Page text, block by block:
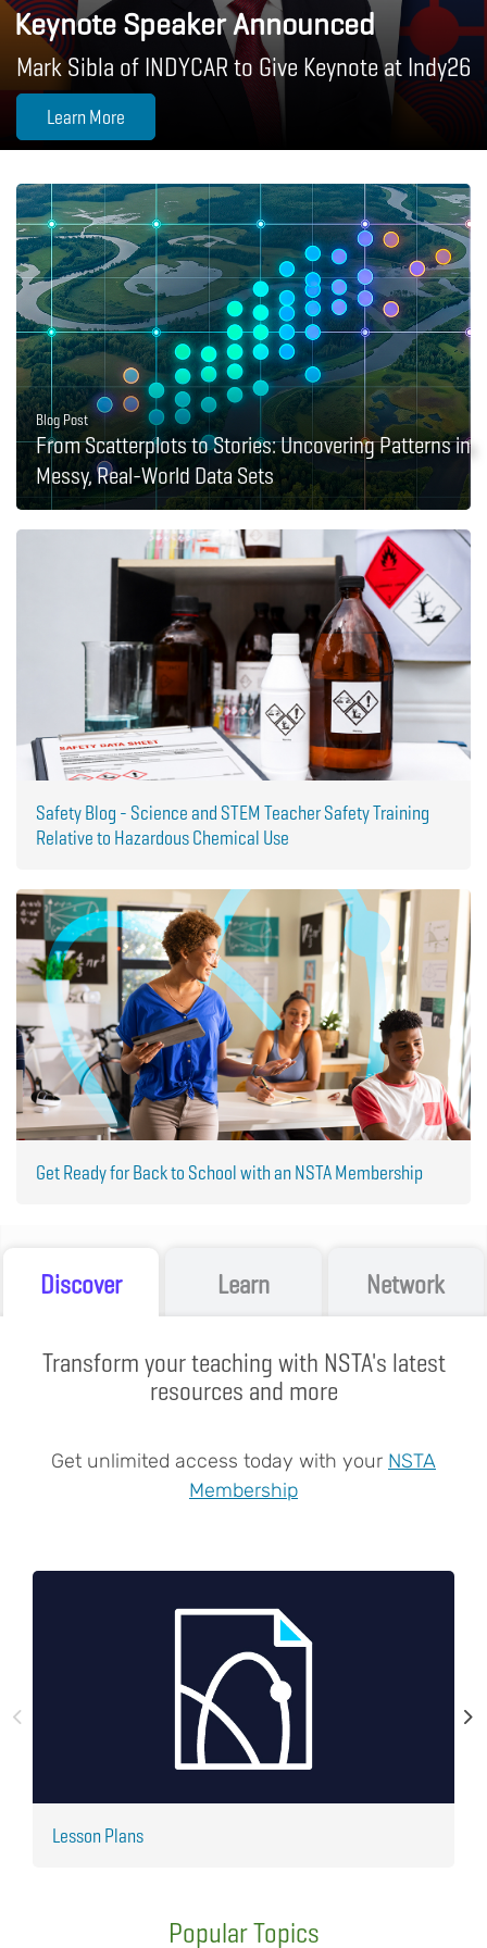
Keynote Speaker Announced
Mark Sibla of INDYCAR to Give Keynote at Indy26
Learn More
Blog Post
From Scatterplots to Stories: Uncovering Patterns in
Messy, Real-World Data Sets
Safety Blog - Science and STEM Teacher Safety Training
Relative to Hazardous Chemical Use
Get Ready for Back to School with an NSTA Membership
Discover Learn Network
Transform your teaching with NSTA's latest
resources and more
Get unlimited access today with your NSTA
Membership
Lesson Plans
Popular Topics